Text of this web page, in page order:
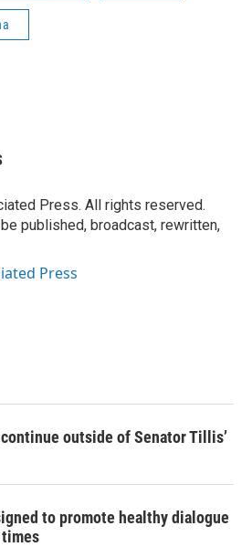
Press. All rights reserved.
published, broadcast, rewritten,
Press
outside of Senator Tillis’
to promote healthy dialogue